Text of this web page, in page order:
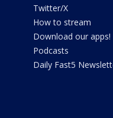
Twitter/X
How to stream
Download our apps!
Podcasts
Daily Fast5